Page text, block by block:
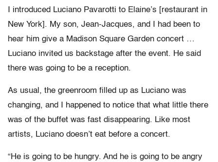
I introduced Luciano Pavarotti to Elaine’s [restaurant in
New York]. My son, Jean-Jacques, and I had been to
hear him give a Madison Square Garden concert …
Luciano invited us backstage after the event. He said
there was going to be a reception.
As usual, the greenroom filled up as Luciano was
changing, and I happened to notice that what little there
was of the buffet was fast disappearing. Like most
artists, Luciano doesn’t eat before a concert.
“He is going to be hungry. And he is going to be angry